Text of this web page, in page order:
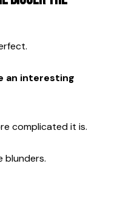
an interesting
complicated it is.
blunders.